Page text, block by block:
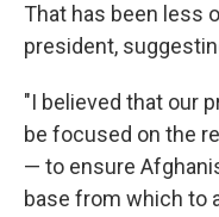
That has been less
president,
"I believed that our
be focused on the
— to ensure
base from which to